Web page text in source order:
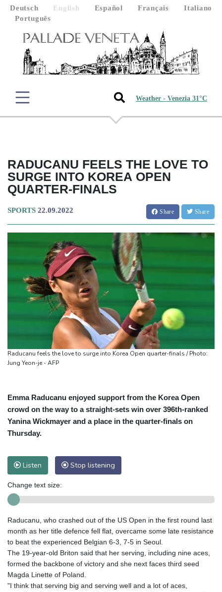
Deutsch English Español Français
Italiano
Português
Weather - Venezia 31°C
RADUCANU FEELS THE LOVE TO
SURGE INTO KOREA OPEN
QUARTER-FINALS
SPORTS 22.09.2022 Share Share
Raducanu feels the love to surge into Korea Open quarter-finals / Photo:
Jung Yeon-je - AFP
Emma Raducanu enjoyed support from the Korea Open
crowd on the way to a straight-sets win over 396th-ranked
Yanina Wickmayer and a place in the quarter-finals on
Thursday.
Listen Stop listening
Change text size:
Raducanu, who crashed out of the US Open in the first round last
month as her title defence fell flat, overcame some late resistance
to beat the experienced Belgian 6-3, 7-5 in Seoul.
The 19-year-old Briton said that her serving, including nine aces,
formed the backbone of victory and she next faces third seed
Magda Linette of Poland.
"I think that serving big and serving well and a lot of aces,